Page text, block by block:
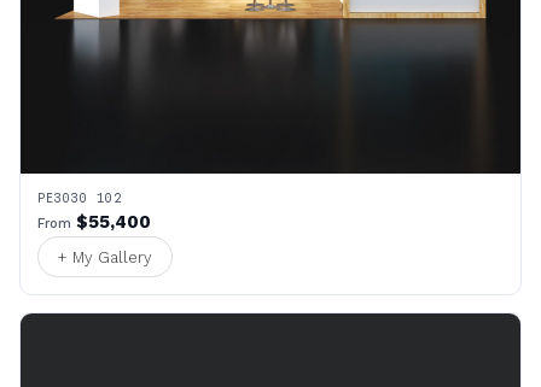
PE3030 102
From $55,400
+ My Gallery